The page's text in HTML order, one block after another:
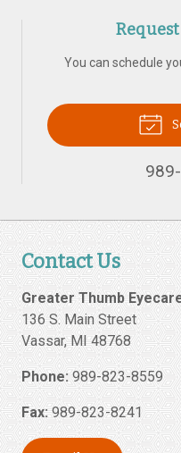
You can schedule
Contact Us
Greater Thumb
136 S. Main Street
Vassar,MI 48768
Phone: 989-823-8559
Fax:989-823-8241